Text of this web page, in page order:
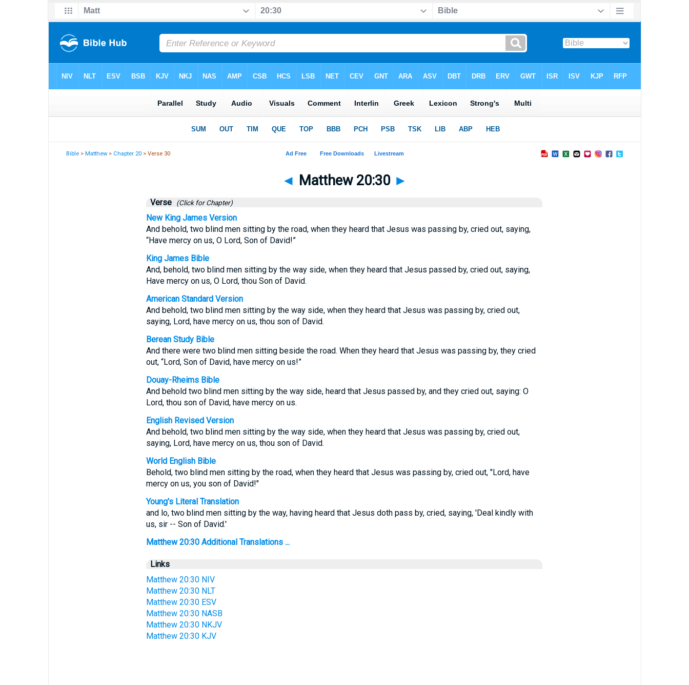
Bible >Matthew > Chapter 20 > Verse 30
◄ Matthew 20:30 ►
Verse (Click for Chapter)
New King James Version
And behold, two blind men sitting by the road, when they heard that Jesus was passing by, cried out, saying,
“Have mercy on us, O Lord, Son of David!”
King James Bible
And, behold, two blind men sitting by the way side, when they heard that Jesus passed by, cried out, saying,
Have mercy on us, O Lord, thou Son of David.
American Standard Version
And behold, two blind men sitting by the way side, when they heard that Jesus was passing by, cried out,
saying, Lord, have mercy on us, thou son of David.
Berean Study Bible
And there were two blind men sitting beside the road. When they heard that Jesus was passing by, they cried
out, “Lord, Son of David, have mercy on us!”
Douay-Rheims Bible
And behold two blind men sitting by the way side, heard that Jesus passed by, and they cried out, saying: O
Lord, thou son of David, have mercy on us.
English Revised Version
And behold, two blind men sitting by the way side, when they heard that Jesus was passing by, cried out,
saying, Lord, have mercy on us, thou son of David.
World English Bible
Behold, two blind men sitting by the road, when they heard that Jesus was passing by, cried out, "Lord, have
mercy on us, you son of David!"
Young's Literal Translation
and lo, two blind men sitting by the way, having heard that Jesus doth pass by, cried, saying, 'Deal kindly with
us, sir -- Son of David.'
Matthew 20:30 Additional Translations ...
Links
Matthew 20:30 NIV
Matthew 20:30 NLT
Matthew 20:30 ESV
Matthew 20:30 NASB
Matthew 20:30 NKJV
Matthew 20:30 KJV